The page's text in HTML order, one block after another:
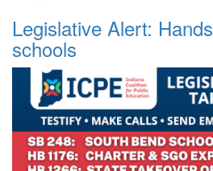
Legislative Alert:
schools